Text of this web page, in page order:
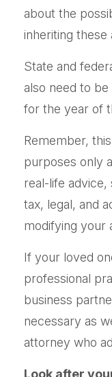
about the
inheriting these
State and
also need to
for the year of
Remember,
purposes only
real-life
tax, legal, and
modifying your
If your loved
professional
business
necessary as
attorney who
Look after